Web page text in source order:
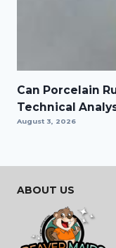
Can Porcelain
Technical
August 3, 2026
ABOUT US